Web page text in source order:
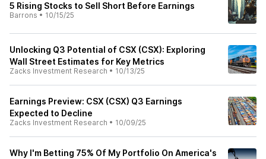
5 Rising Stocks to Sell Short Before Earnings
Barrons • 10/15/25
Unlocking Q3 Potential of CSX (CSX): Exploring
Wall Street Estimates for Key Metrics
Zacks Investment Research • 10/13/25
Earnings Preview: CSX (CSX) Q3 Earnings
Expected to Decline
Zacks Investment Research • 10/09/25
Why I'm Betting 75% Of My Portfolio On America's